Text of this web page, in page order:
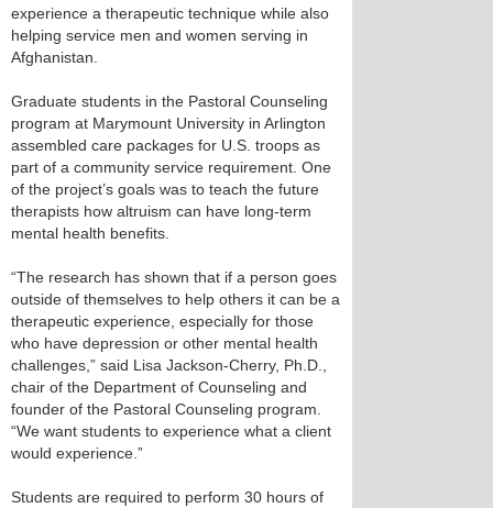
experience a therapeutic technique while also
helping service men and women serving in
Afghanistan.
Graduate students in the Pastoral Counseling
program at Marymount University in Arlington
assembled care packages for U.S. troops as
part of a community service requirement. One
of the project’s goals was to teach the future
therapists how altruism can have long-term
mental health benefits.
“The research has shown that if a person goes
outside of themselves to help others it can be a
therapeutic experience, especially for those
who have depression or other mental health
challenges,” said Lisa Jackson-Cherry, Ph.D.,
chair of the Department of Counseling and
founder of the Pastoral Counseling program.
“We want students to experience what a client
would experience.”
Students are required to perform 30 hours of